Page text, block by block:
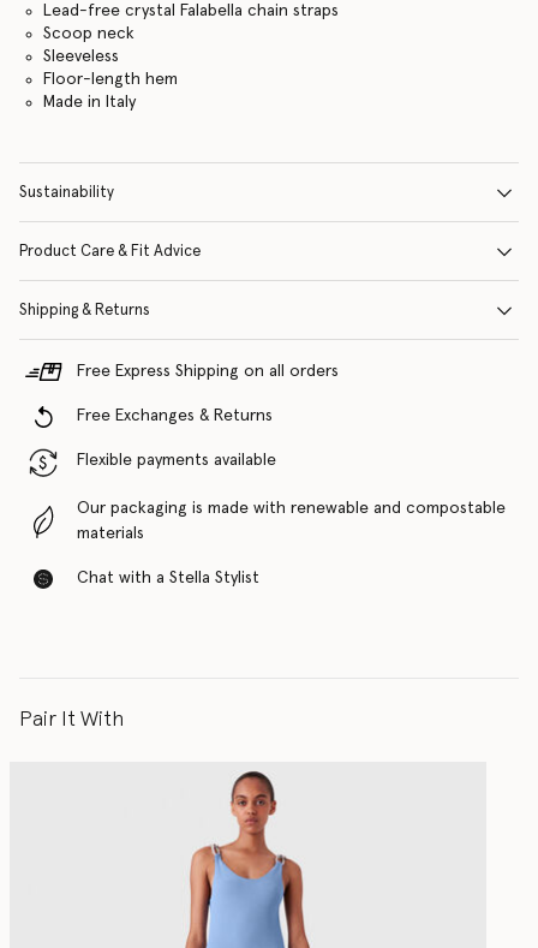
Lead-free crystal Falabella chain straps
Scoop neck
Sleeveless
Floor-length hem
Made in Italy
Sustainability
Product Care & Fit Advice
Shipping & Returns
Free Express Shipping on all orders
Free Exchanges & Returns
Flexible payments available
Our packaging is made with renewable and compostable
materials
Chat with a Stella Stylist
Pair It With